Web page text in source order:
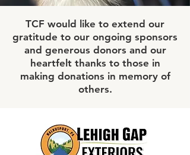
TCF would like to extend our
gratitude to our ongoing sponsors
and generous donors and our
heartfelt thanks to those in
making donations in memory of
others.